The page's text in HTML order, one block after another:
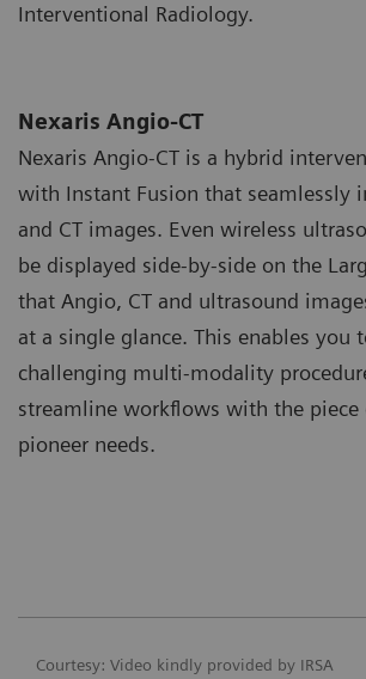
Interventional Radiology.
Nexaris Angio-CT
Nexaris Angio-CT is a hybrid
with Instant Fusion that seamlessly
and CT images. Even wireless
be displayed side-by-side on the
that Angio, CT and ultrasound
at a single glance. This enables you
challenging multi-modality
streamline workflows with the
pioneer needs.
Courtesy: Video kindly provided by IRSA